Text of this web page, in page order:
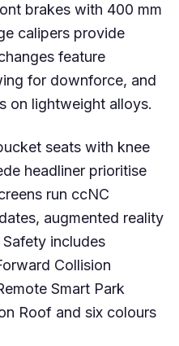
brakes with 400 mm
calipers provide
feature
for downforce, and
on lightweight alloys.
seats with knee
headliner prioritise
run ccNC
augmented reality
includes
Collision
Smart Park
Roof and six colours